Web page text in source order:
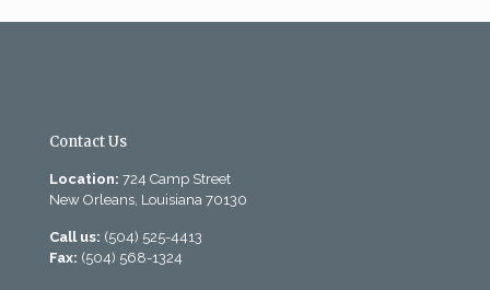
Contact Us
Location: 724 Camp Street
New Orleans, Louisiana 70130
Call us: (504) 525-4413
Fax: (504) 568-1324